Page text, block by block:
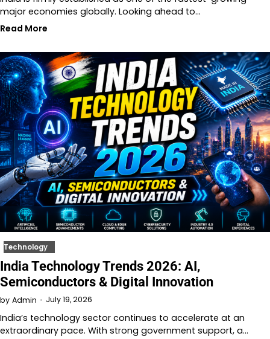
major economies globally. Looking ahead to…
Read More
Technology
India Technology Trends 2026: AI,
Semiconductors & Digital Innovation
by Admin July 19, 2026
India’s technology sector continues to accelerate at an
extraordinary pace. With strong government support, a…